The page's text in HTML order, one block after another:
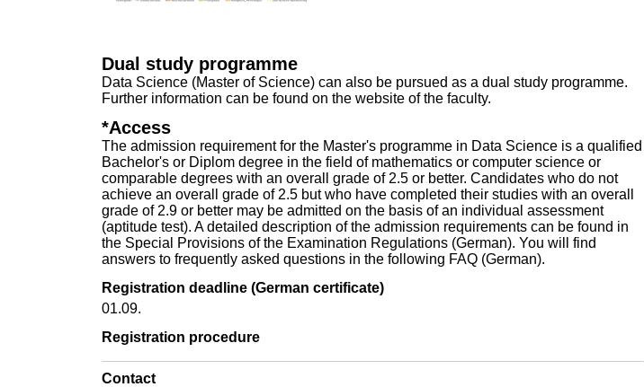
Dual study programme
Data Science (Master of Science) can also be pursued as a dual study programme.
Further information can be found on thewebsite of the faculty.
*Access
The admission requirement for the Master's programme in Data Science is a qualified
Bachelor's or Diplom degree in the field of mathematics or computer science or
comparable degrees with an overall grade of 2.5 or better. Candidates who do not
achieve an overall grade of 2.5 but who have completed their studies with an overall
grade of 2.9 or better may be admitted on the basis of an individual assessment
(aptitude test). A detailed description of the admission requirements can be found in
the Special Provisions of the Examination Regulations (German). You will find
answers to frequently asked questions in the following FAQ (German).
Registration deadline (German certificate)
01.09.
Registration procedure
Contact